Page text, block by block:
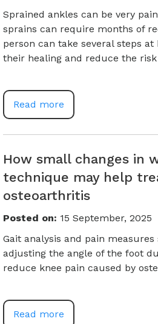
Sprained ankles can be very
sprains can require months of
person can take several steps
their healing and reduce the
Read more
How small changes in
technique may help
osteoarthritis
Posted on: 15 September, 2025
Gait analysis and pain
adjusting the angle of the foot
reduce knee pain caused by
Read more